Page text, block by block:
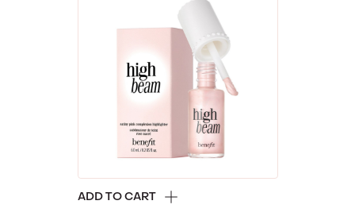
ADD TO CART